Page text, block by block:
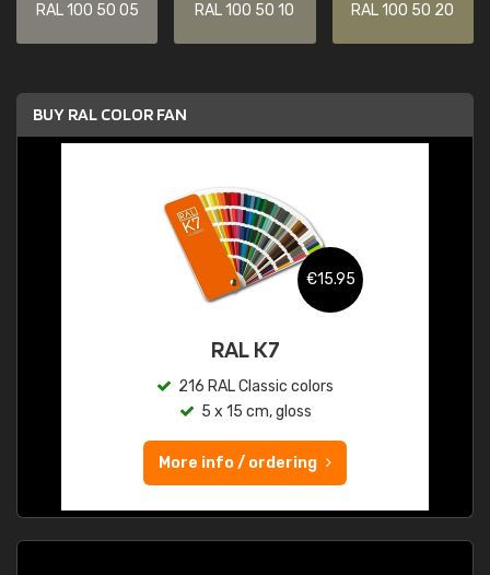
RAL 100 50 05 RAL 100 50 10 RAL 100 50 20
BUY RAL COLOR FAN
€15.95
RAL K7
216 RAL Classic colors
5 x 15 cm, gloss
More info / ordering